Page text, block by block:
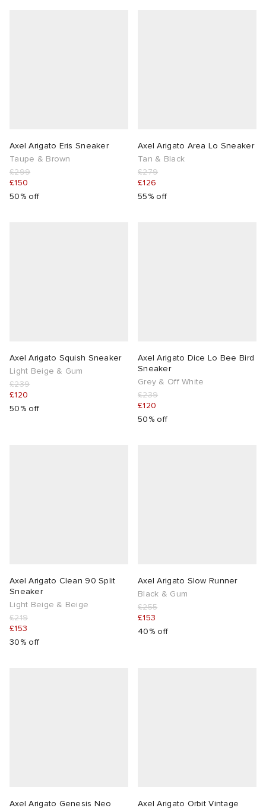
Axel Arigato Eris Sneaker
Taupe & Brown
£299
£150
50% off
Axel Arigato Area Lo Sneaker
Tan & Black
£279
£126
55% off
Axel Arigato Squish Sneaker
Light Beige & Gum
£239
£120
50% off
Axel Arigato Dice Lo Bee Bird
Sneaker
Grey & Off White
£239
£120
50% off
Axel Arigato Clean 90 Split
Sneaker
Light Beige & Beige
£219
£153
30% off
Axel Arigato Slow Runner
Black & Gum
£255
£153
40% off
Axel Arigato Genesis Neo
Axel Arigato Orbit Vintage